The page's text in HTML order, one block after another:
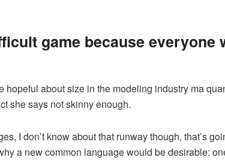
game because everyone
hopeful about size in the modeling industry ma
she says not skinny enough.
I don’t know about that runway though, that’s
a new common language would be desirable: